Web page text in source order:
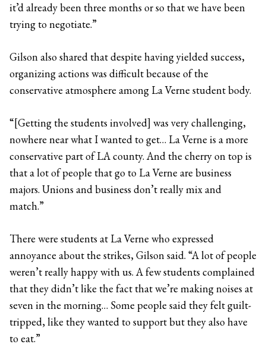
it’d already been three months or so that we have been
trying to negotiate.”
Gilson also shared that despite having yielded success,
organizing actions was difficult because of the
conservative atmosphere among La Verne student body.
“[Getting the students involved] was very challenging,
nowhere near what I wanted to get… La Verne is a more
conservative part of LA county. And the cherry on top is
that a lot of people that go to La Verne are business
majors. Unions and business don’t really mix and
match.”
There were students at La Verne who expressed
annoyance about the strikes, Gilson said. “A lot of people
weren’t really happy with us. A few students complained
that they didn’t like the fact that we’re making noises at
seven in the morning… Some people said they felt guilt-
tripped, like they wanted to support but they also have
to eat.”